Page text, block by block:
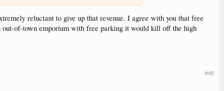
reluctant to give up that revenue. I agree with you that free
of-town emporium with free parking it would kill off the high
#48